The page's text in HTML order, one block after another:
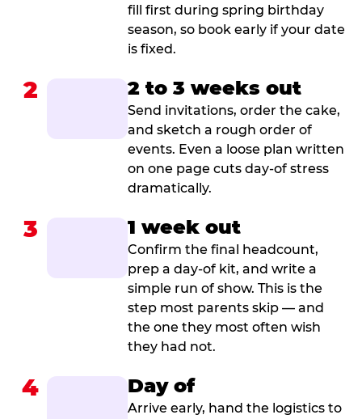
fill first during spring birthday
season, so book early if your date
is fixed.
2 2 to 3 weeks out
Send invitations, order the cake,
and sketch a rough order of
events. Even a loose plan written
on one page cuts day-of stress
dramatically.
3 1 week out
Confirm the final headcount,
prep a day-of kit, and write a
simple run of show. This is the
step most parents skip — and
the one they most often wish
they had not.
4 Day of
Arrive early, hand the logistics to